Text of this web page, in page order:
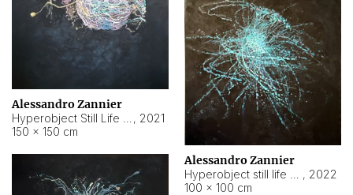
Alessandro Zannier
, 2021
150 × 150 cm
Alessandro Zannier
, 2022
100 × 100 cm